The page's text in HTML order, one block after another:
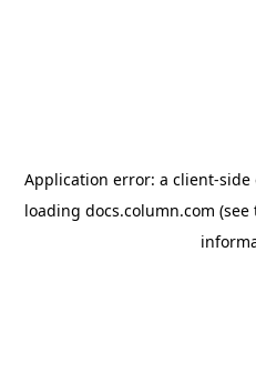
Application error: a client-side
loading docs.column.com (see